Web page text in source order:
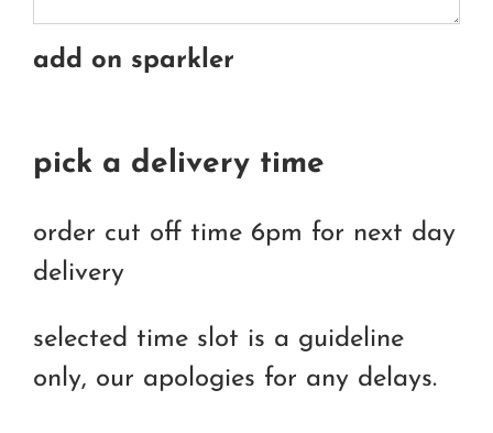
add on sparkler
pick a delivery time
order cut off time 6pm for next day
delivery
selected time slot is a guideline
only, our apologies for any delays.